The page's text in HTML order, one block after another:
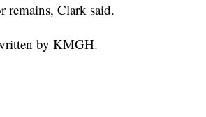
remains, Clark said.
by KMGH.